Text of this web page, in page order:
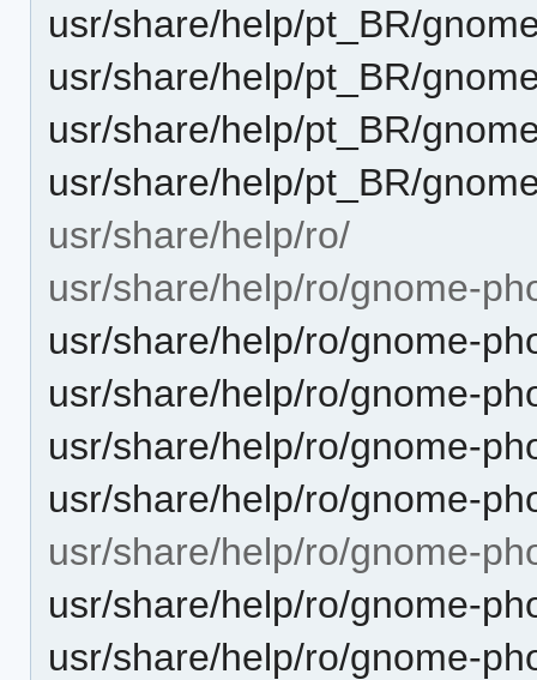
usr/share/help/pt_BR/
usr/share/help/pt_BR/
usr/share/help/pt_BR/
usr/share/help/pt_BR/
usr/share/help/ro/
usr/share/help/ro/gnome-
usr/share/help/ro/gnome-
usr/share/help/ro/gnome-
usr/share/help/ro/gnome-
usr/share/help/ro/gnome-
usr/share/help/ro/gnome-
usr/share/help/ro/gnome-
usr/share/help/ro/gnome-